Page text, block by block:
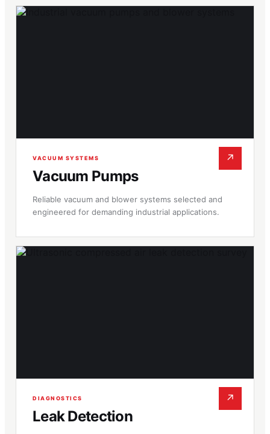
VACUUM SYSTEMS
Vacuum Pumps
Reliable vacuum and blower systems selected and
engineered for demanding industrial applications.
↗
DIAGNOSTICS
Leak Detection
↗